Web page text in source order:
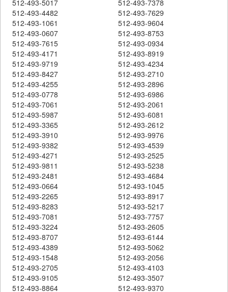
512-493-5017
512-493-7378
512-493-4482
512-493-7629
512-493-1061
512-493-9604
512-493-0607
512-493-8753
512-493-7615
512-493-0934
512-493-4171
512-493-8919
512-493-9719
512-493-4234
512-493-8427
512-493-2710
512-493-4255
512-493-2896
512-493-0778
512-493-6986
512-493-7061
512-493-2061
512-493-5987
512-493-6081
512-493-3365
512-493-2612
512-493-3910
512-493-9976
512-493-9382
512-493-4539
512-493-4271
512-493-2525
512-493-9811
512-493-5238
512-493-2481
512-493-4684
512-493-0664
512-493-1045
512-493-2265
512-493-8917
512-493-8283
512-493-5217
512-493-7081
512-493-7757
512-493-3224
512-493-2605
512-493-8707
512-493-6144
512-493-4389
512-493-5062
512-493-1548
512-493-2056
512-493-2705
512-493-4103
512-493-9105
512-493-3507
512-493-8864
512-493-9370